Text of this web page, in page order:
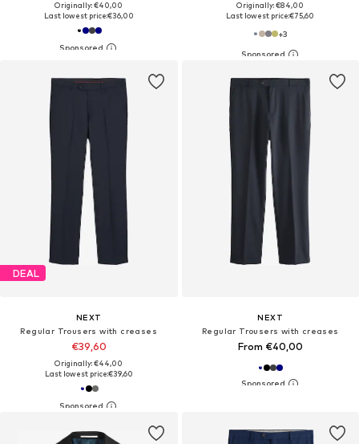
Originally: €40,00
Last lowest price:€36,00
Originally: €84,00
Last lowest price:€75,60
+3
DEAL
NEXT
Regular Trousers with creases
€39,60
Originally: €44,00
Last lowest price:€39,60
NEXT
Regular Trousers with creases
From €40,00